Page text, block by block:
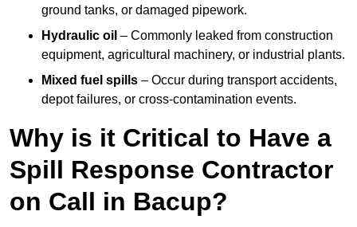
ground tanks, or damaged pipework.
Hydraulic oil – Commonly leaked from construction
equipment, agricultural machinery, or industrial plants.
Mixed fuel spills – Occur during transport accidents,
depot failures, or cross-contamination events.
Why is it Critical to Have a
Spill Response Contractor
on Call in Bacup?